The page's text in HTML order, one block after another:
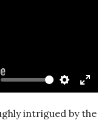
Settings
intrigued by the